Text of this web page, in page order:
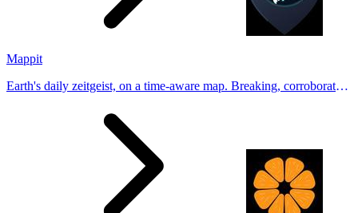
Mappit
Earth's daily zeitgeist, on a time-aware map. Breaking, corroborated